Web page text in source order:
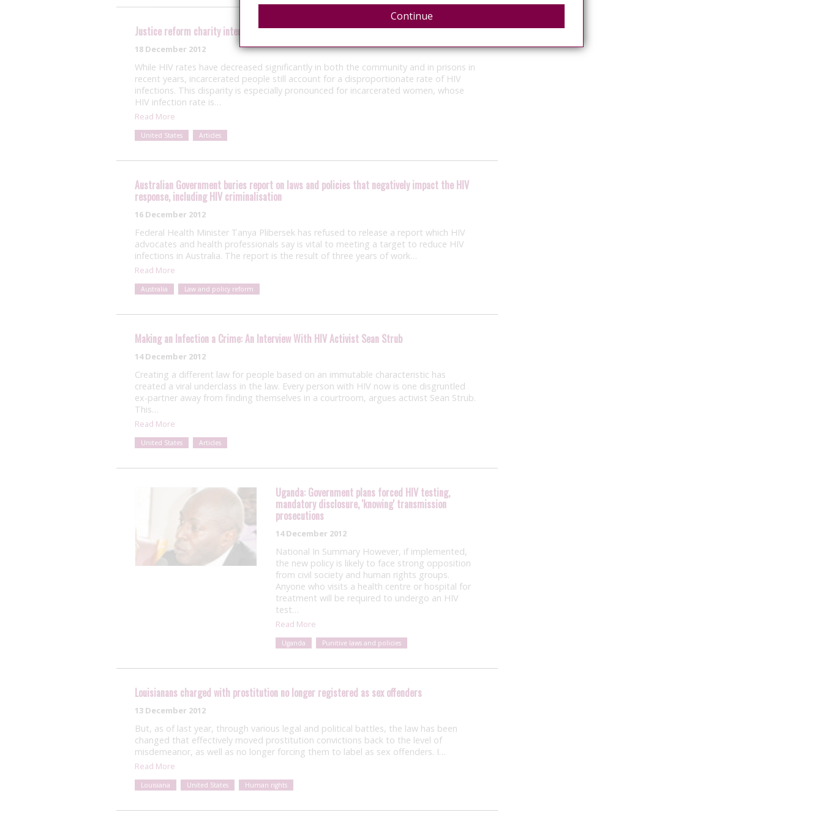
Justice reform charity interview with activist Sean Strub and lawyer Brook Kelly
18 December 2012
While HIV rates have decreased significantly in both the community and in prisons in
recent years, incarcerated people still account for a disproportionate rate of HIV
infections. This disparity is especially pronounced for incarcerated women, whose
HIV infection rate is…
Read More
United States Articles
Australian Government buries report on laws and policies that negatively impact the HIV
response, including HIV criminalisation
16 December 2012
Federal Health Minister Tanya Plibersek has refused to release a report which HIV
advocates and health professionals say is vital to meeting a target to reduce HIV
infections in Australia. The report is the result of three years of work…
Read More
Australia Law and policy reform
Making an Infection a Crime: An Interview With HIV Activist Sean Strub
14 December 2012
Creating a different law for people based on an immutable characteristic has
created a viral underclass in the law. Every person with HIV now is one disgruntled
ex-partner away from finding themselves in a courtroom, argues activist Sean Strub.
This…
Read More
United States Articles
Uganda: Government plans forced HIV testing,
mandatory disclosure, 'knowing' transmission
prosecutions
14 December 2012
National In Summary However, if implemented,
the new policy is likely to face strong opposition
from civil society and human rights groups.
Anyone who visits a health centre or hospital for
treatment will be required to undergo an HIV
test…
Read More
Uganda Punitive laws and policies
Louisianans charged with prostitution no longer registered as sex offenders
13 December 2012
But, as of last year, through various legal and political battles, the law has been
changed that effectively moved prostitution convictions back to the level of
misdemeanor, as well as no longer forcing them to label as sex offenders. I…
Read More
Louisiana United States Human rights
Continue